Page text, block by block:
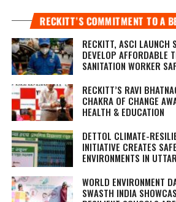
RECKITT’S COMMITMENT TO A
RECKITT, ASCI LAUNCH
DEVELOP AFFORDABLE
SANITATION WORKER
RECKITT’S RAVI
CHAKRA OF CHANGE
HEALTH & EDUCATION
DETTOL CLIMATE-
INITIATIVE CREATES
ENVIRONMENTS IN
WORLD ENVIRONMENT
SWASTH INDIA